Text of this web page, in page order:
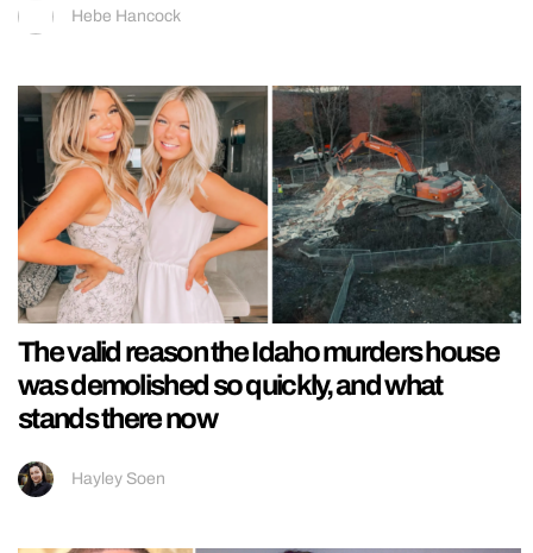
Hebe Hancock
The valid reason the Idaho murders house
was demolished so quickly, and what
stands there now
Hayley Soen